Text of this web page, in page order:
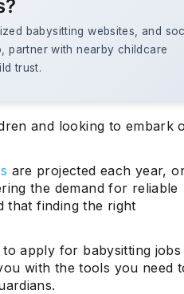
babysitting websites, and
partner with nearby childcare
trust.
and looking to embark
are projected each year,
the demand for reliable
that finding the right
apply for babysitting jobs
with the tools you need